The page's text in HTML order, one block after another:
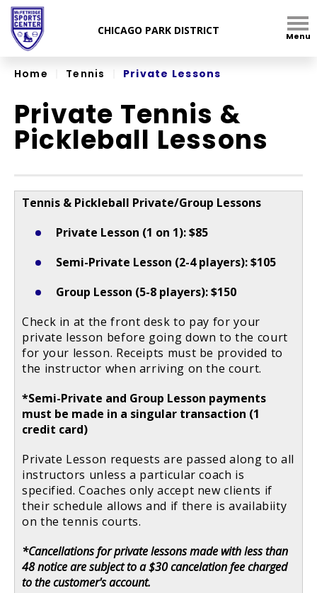
Skip
content
Accessibility
Menu
Home Tennis Private Lessons
Private Tennis &
Pickleball Lessons
Tennis & Pickleball Private/Group Lessons
Private Lesson (1 on 1): $85
Semi-Private Lesson (2-4 players): $105
Group Lesson (5-8 players): $150
Check in at the front desk to pay for your
private lesson before going down to the court
for your lesson. Receipts must be provided to
the instructor when arriving on the court.
*Semi-Private and Group Lesson payments
must be made in a singular transaction (1
credit card)
Private Lesson requests are passed along to all
instructors unless a particular coach is
specified. Coaches only accept new clients if
their schedule allows and if there is availabiity
on the tennis courts.
*Cancellations for private lessons made with less than
48 notice are subject to a $30 cancelation fee charged
to the customer's account.